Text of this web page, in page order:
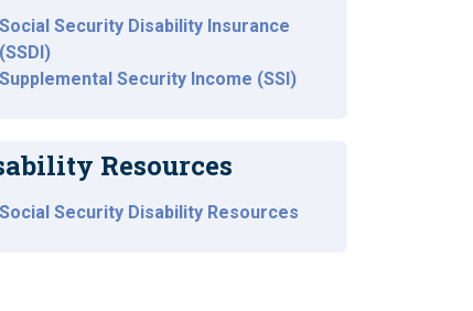
Social Security Disability Insurance
(SSDI)
Supplemental Security Income (SSI)
Resources
Social Security Disability Resources